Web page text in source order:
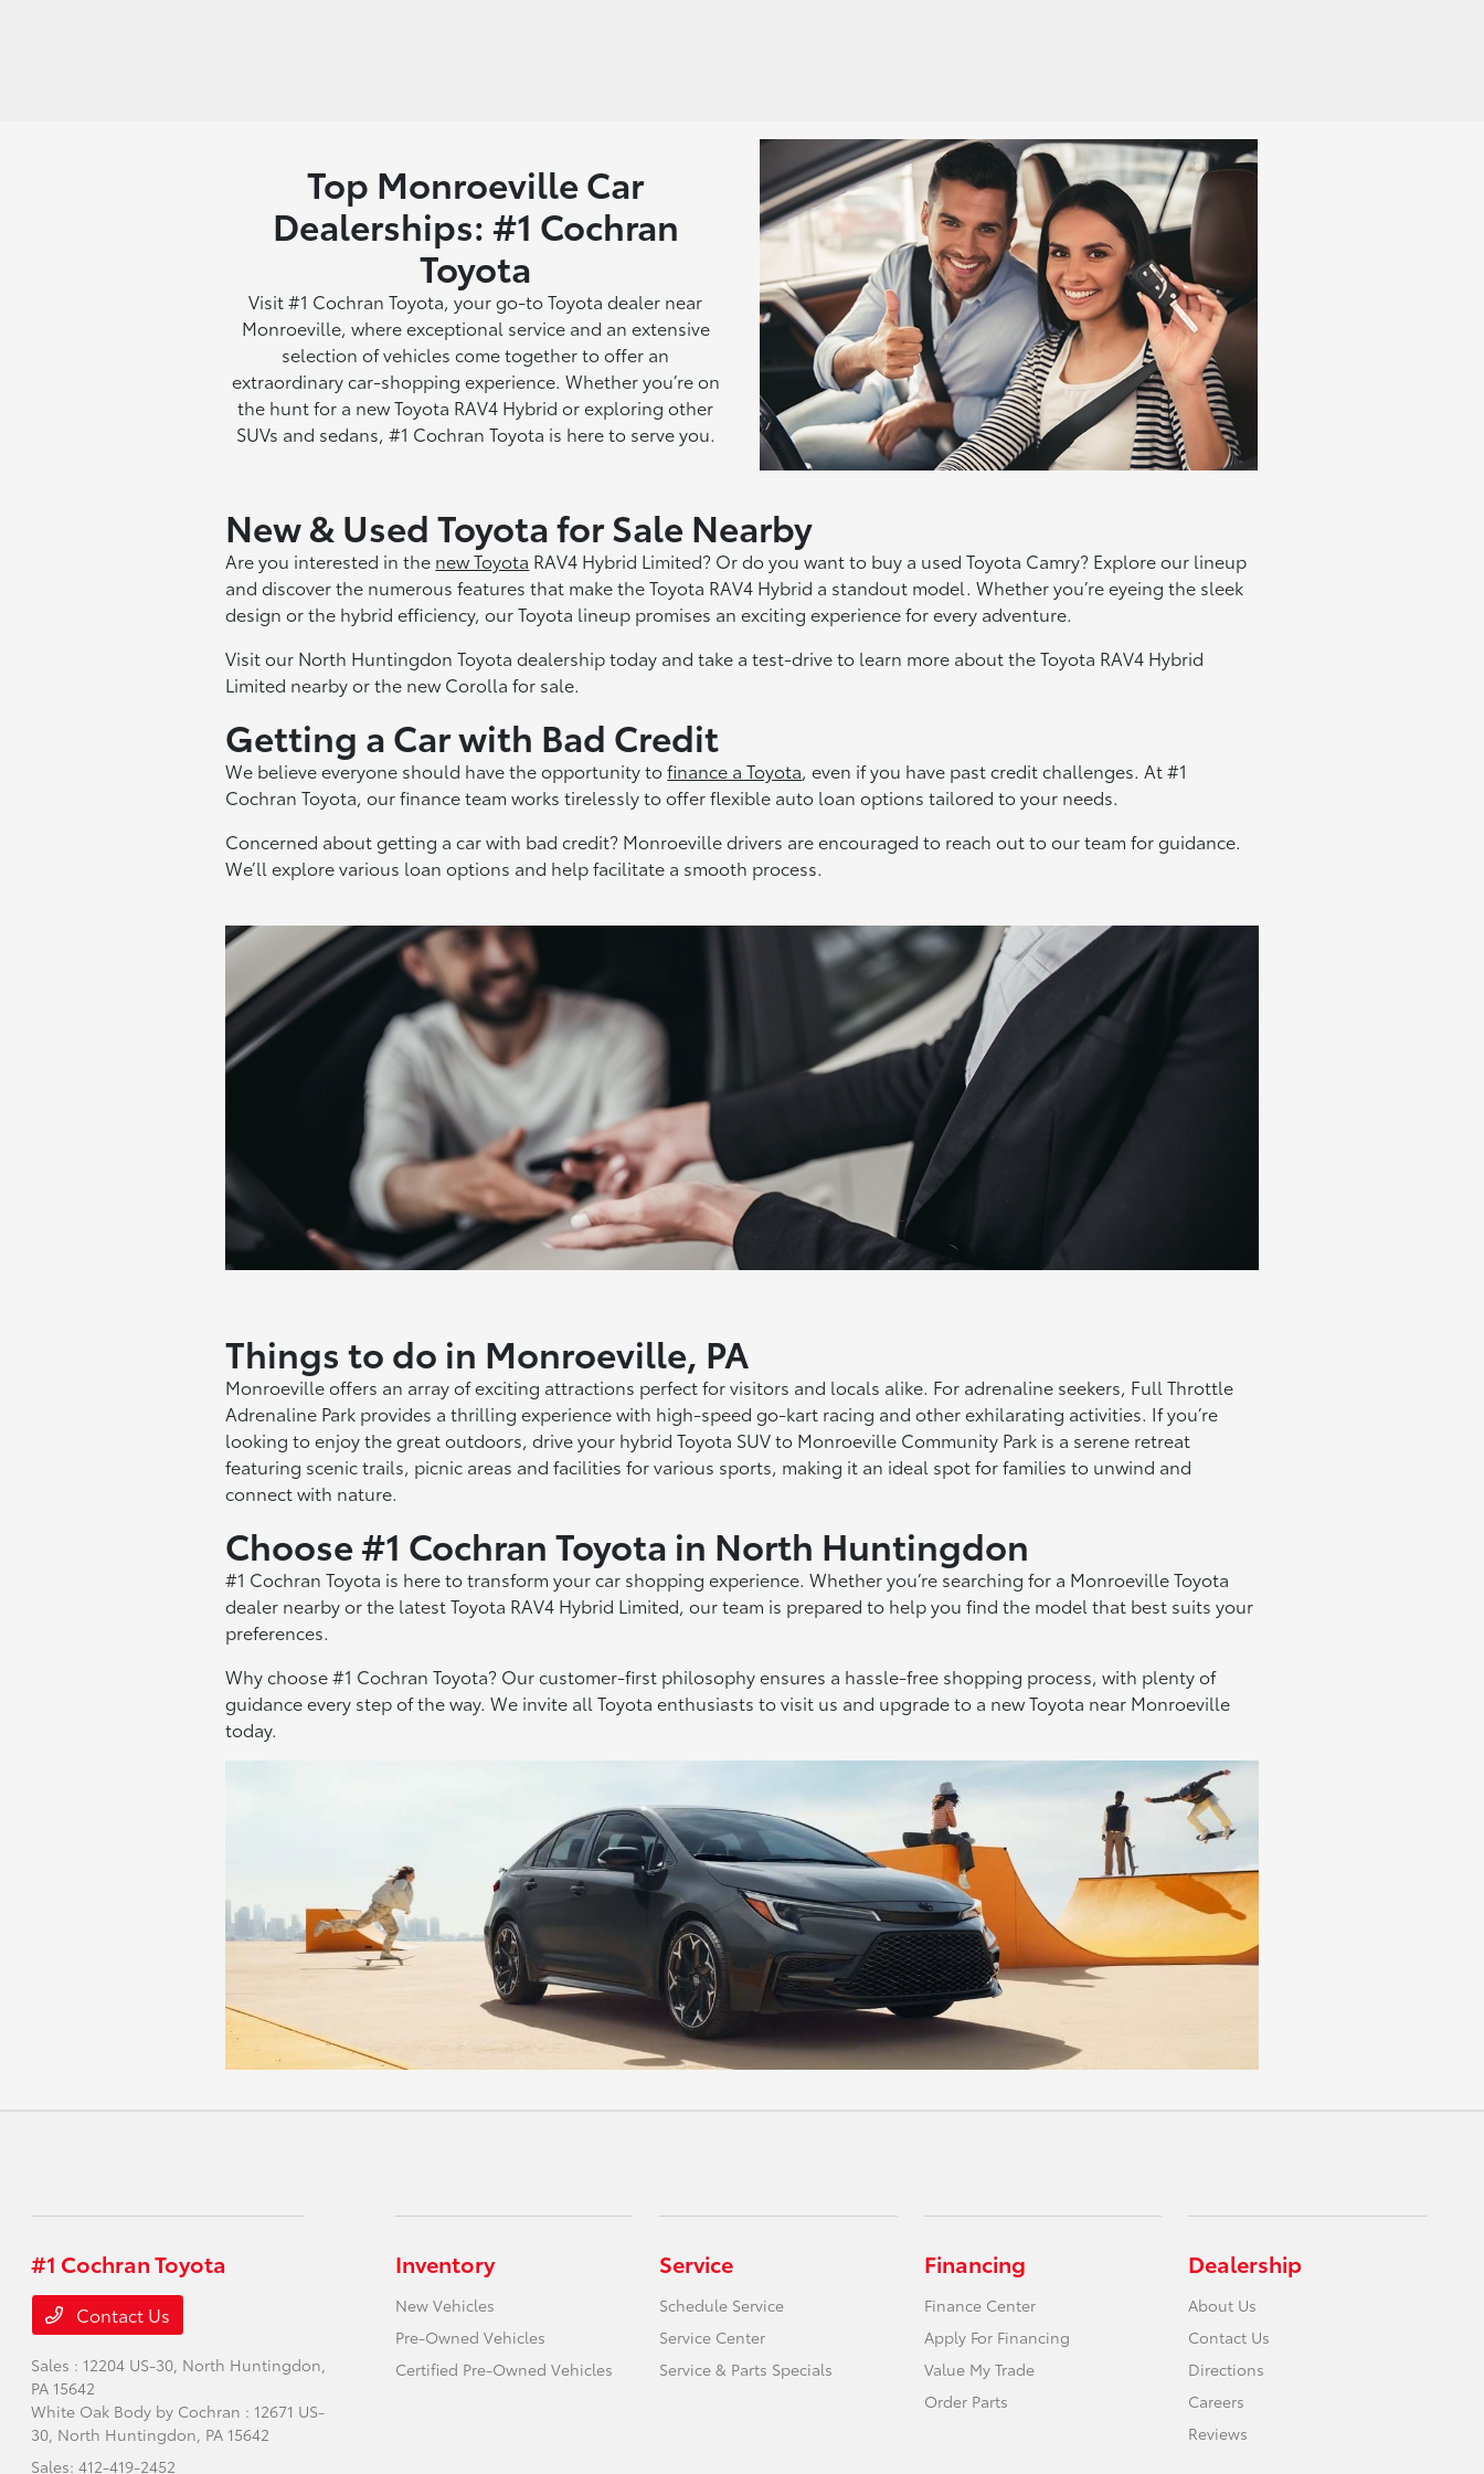
Top Monroeville Car
Dealerships: #1 Cochran
Toyota
Visit #1 Cochran Toyota, your go-to Toyota dealer near
Monroeville, where exceptional service and an extensive
selection of vehicles come together to offer an
extraordinary car-shopping experience. Whether you’re on
the hunt for a new Toyota RAV4 Hybrid or exploring other
SUVs and sedans, #1 Cochran Toyota is here to serve you.
New & Used Toyota for Sale Nearby
Are you interested in the new Toyota RAV4 Hybrid Limited? Or do you want to buy a used Toyota Camry? Explore our lineup
and discover the numerous features that make the Toyota RAV4 Hybrid a standout model. Whether you’re eyeing the sleek
design or the hybrid efficiency, our Toyota lineup promises an exciting experience for every adventure.
Visit our North Huntingdon Toyota dealership today and take a test-drive to learn more about the Toyota RAV4 Hybrid
Limited nearby or the new Corolla for sale.
Getting a Car with Bad Credit
We believe everyone should have the opportunity tofinance a Toyota, even if you have past credit challenges. At #1
Cochran Toyota, our finance team works tirelessly to offer flexible auto loan options tailored to your needs.
Concerned about getting a car with bad credit? Monroeville drivers are encouraged to reach out to our team for guidance.
We’ll explore various loan options and help facilitate a smooth process.
Things to do in Monroeville, PA
Monroeville offers an array of exciting attractions perfect for visitors and locals alike. For adrenaline seekers, Full Throttle
Adrenaline Park provides a thrilling experience with high-speed go-kart racing and other exhilarating activities. If you’re
looking to enjoy the great outdoors, drive your hybrid Toyota SUV to Monroeville Community Park is a serene retreat
featuring scenic trails, picnic areas and facilities for various sports, making it an ideal spot for families to unwind and
connect with nature.
Choose #1 Cochran Toyota in North Huntingdon
#1 Cochran Toyota is here to transform your car shopping experience. Whether you’re searching for a Monroeville Toyota
dealer nearby or the latest Toyota RAV4 Hybrid Limited, our team is prepared to help you find the model that best suits your
preferences.
Why choose #1 Cochran Toyota? Our customer-first philosophy ensures a hassle-free shopping process, with plenty of
guidance every step of the way. We invite all Toyota enthusiasts to visit us and upgrade to a new Toyota near Monroeville
today.
#1 Cochran Toyota
Contact Us
Sales : 12204 US-30, North Huntingdon,
PA 15642
White Oak Body by Cochran : 12671 US-
30, North Huntingdon, PA 15642
Sales:412-419-2452
Inventory
New Vehicles
Pre-Owned Vehicles
Certified Pre-Owned Vehicles
Service
Schedule Service
Service Center
Service & Parts Specials
Financing
Finance Center
Apply For Financing
Value My Trade
Order Parts
Dealership
About Us
Contact Us
Directions
Careers
Reviews